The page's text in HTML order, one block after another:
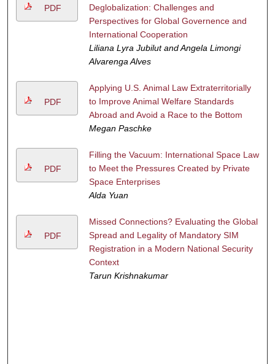
PDF
Deglobalization: Challenges and
Perspectives for Global Governence and
International Cooperation
Liliana Lyra Jubilut and Angela Limongi
Alvarenga Alves
PDF
Applying U.S. Animal Law Extraterritorially
to Improve Animal Welfare Standards
Abroad and Avoid a Race to the Bottom
Megan Paschke
PDF
Filling the Vacuum: International Space Law
to Meet the Pressures Created by Private
Space Enterprises
Alda Yuan
PDF
Missed Connections? Evaluating the Global
Spread and Legality of Mandatory SIM
Registration in a Modern National Security
Context
Tarun Krishnakumar